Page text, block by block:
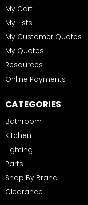
My Cart
My Lists
My Customer Quotes
My Quotes
Resources
Online Payments
CATEGORIES
Bathroom
Kitchen
Lighting
Parts
Shop By Brand
Clearance